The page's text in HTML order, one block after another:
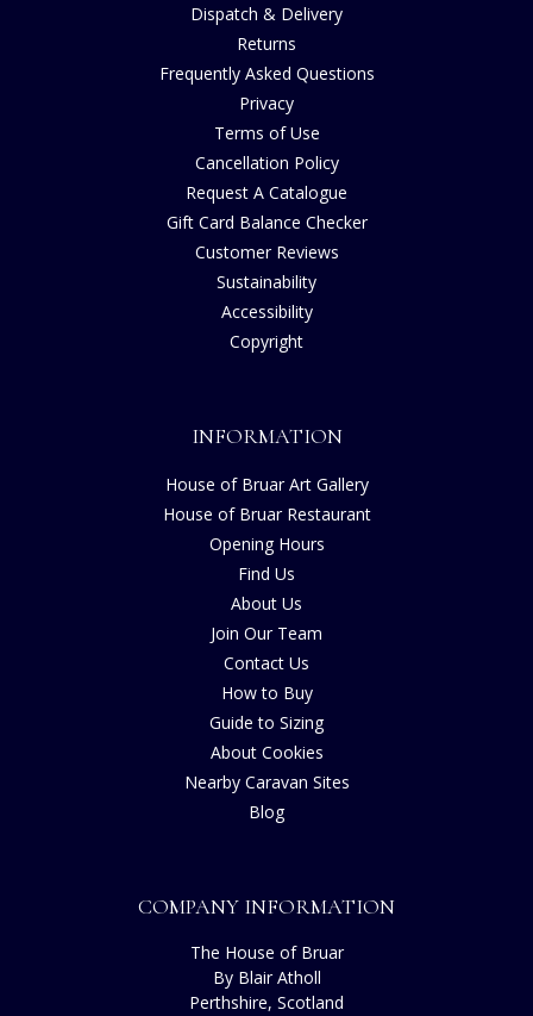
Dispatch & Delivery
Returns
Frequently Asked Questions
Privacy
Terms of Use
Cancellation Policy
Request A Catalogue
Gift Card Balance Checker
Customer Reviews
Sustainability
Accessibility
Copyright
INFORMATION
House of Bruar Art Gallery
House of Bruar Restaurant
Opening Hours
Find Us
About Us
Join Our Team
Contact Us
How to Buy
Guide to Sizing
About Cookies
Nearby Caravan Sites
Blog
COMPANY INFORMATION
The House of Bruar
By Blair Atholl
Perthshire, Scotland